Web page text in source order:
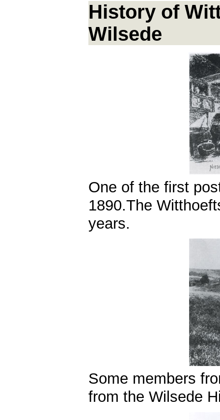
History of
Wilsede
One of the first
1890.The
years.
Some members
from the Wilsede